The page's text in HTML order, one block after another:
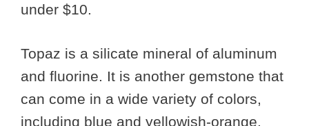
under $10.
Topaz is a silicate mineral of aluminum
and fluorine. It is another gemstone that
can come in a wide variety of colors,
including blue and yellowish-orange.